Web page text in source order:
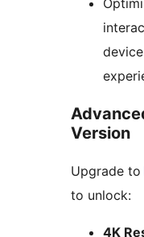
Version
Upgrade to
to unlock:
4K